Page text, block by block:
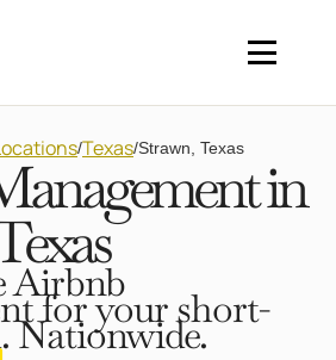
/Texas/Strawn, Texas
in
Airbnb
for your short-
Nationwide.